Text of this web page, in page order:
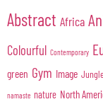
Abstract Africa
Colourful Contemporary
green Gym Image Jungle
namaste nature North